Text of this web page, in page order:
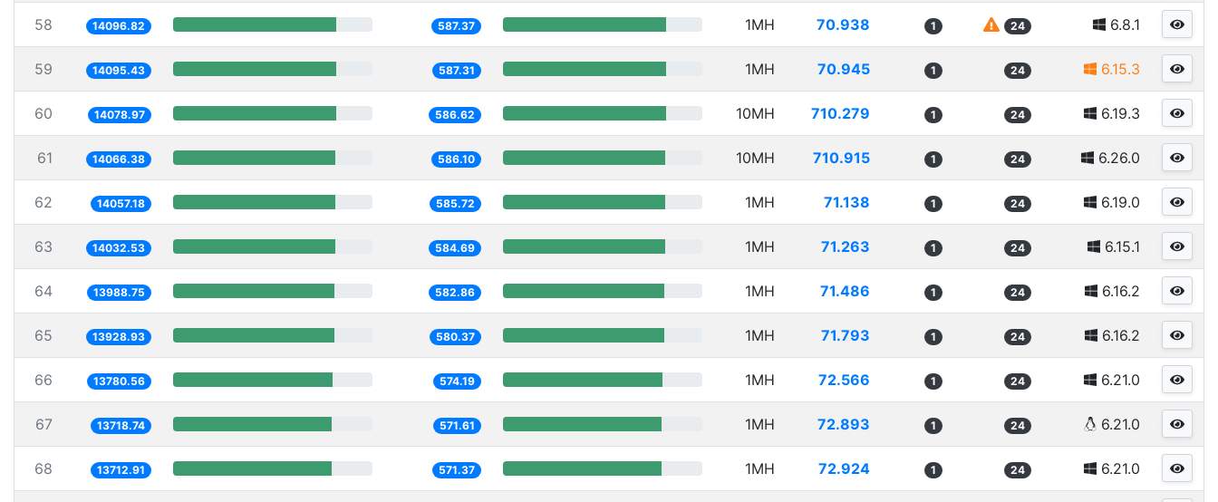
58 14096.82 587.37 1MH 70.938 1 24 6.8.1
59 14095.43 587.31 1MH 70.945 1 24 6.15.3
60 14078.97 586.62 10MH 710.279 1 24 6.19.3
61 14066.38 586.10 10MH 710.915 1 24 6.26.0
62 14057.18 585.72 1MH 71.138 1 24 6.19.0
63 14032.53 584.69 1MH 71.263 1 24 6.15.1
64 13988.75 582.86 1MH 71.486 1 24 6.16.2
65 13928.93 580.37 1MH 71.793 1 24 6.16.2
66 13780.56 574.19 1MH 72.566 1 24 6.21.0
67 13718.74 571.61 1MH 72.893 1 24 6.21.0
68 13712.91 571.37 1MH 72.924 1 24 6.21.0